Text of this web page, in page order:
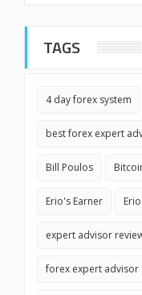
TAGS
4 day forex system
best forex expert
Bill Poulos
Erio's Earner
expert advisor
forex expert advisor